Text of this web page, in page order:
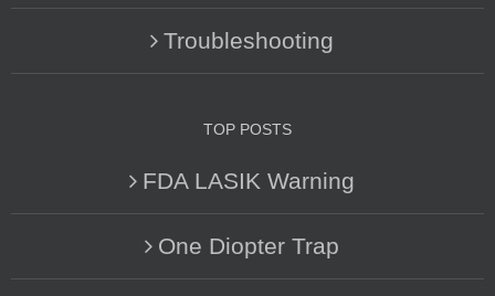
Troubleshooting
TOP POSTS
FDA LASIK Warning
One Diopter Trap